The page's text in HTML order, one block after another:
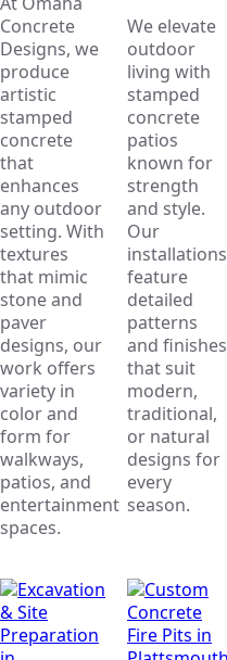
Concrete
Designs, we
produce
artistic
stamped
concrete
that
enhances
any outdoor
setting. With
textures
that mimic
stone and
paver
designs, our
work offers
variety in
color and
form for
walkways,
patios, and
entertainment
spaces.
We elevate
outdoor
living with
stamped
concrete
patios
known for
strength
and style.
Our
installations
feature
detailed
patterns
and finishes
that suit
modern,
traditional,
or natural
designs for
every
season.